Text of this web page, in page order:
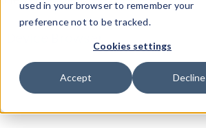
used in your browser to remember your
preference not to be tracked.
Cookies settings
Accept Decline
Device Browser
Data Explorer
Properties
User-Agent Tester